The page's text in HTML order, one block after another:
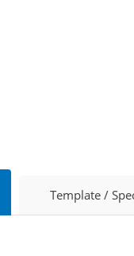
Template /